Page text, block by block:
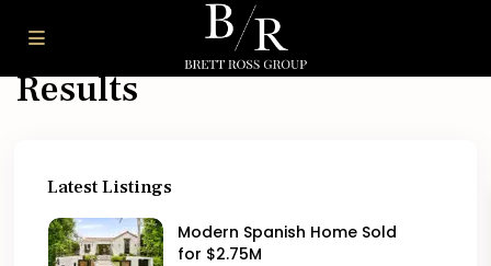
Dashboard – Search
Results
Latest Listings
Modern Spanish Home Sold
for $2.75M